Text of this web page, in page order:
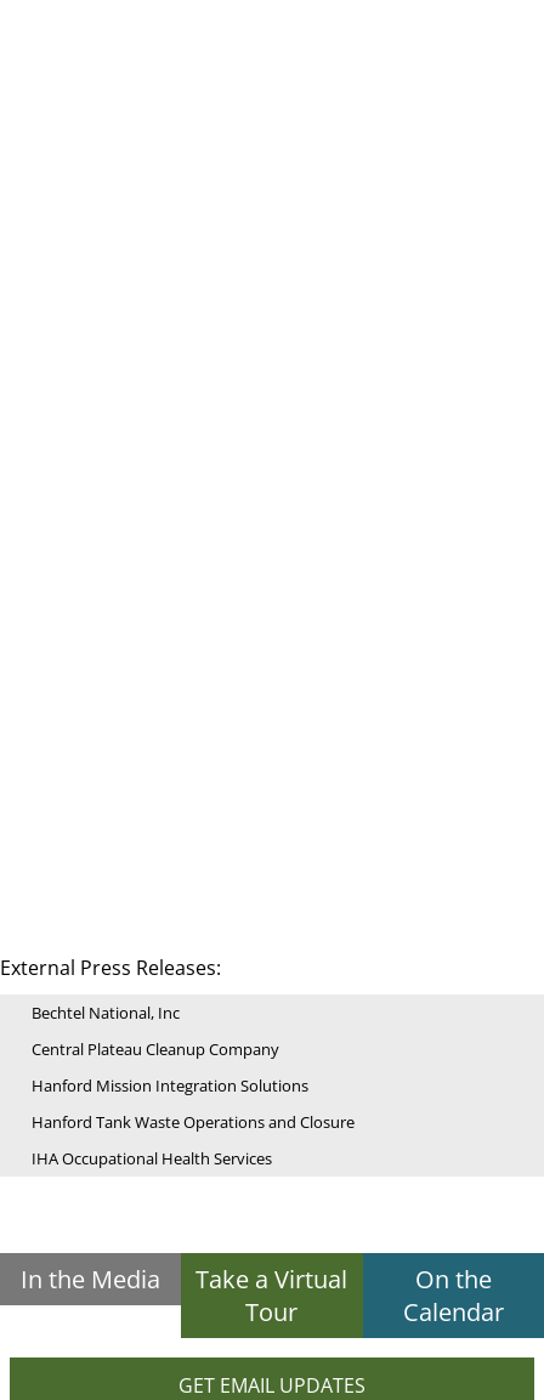
External Press Releases:
Bechtel National, Inc
Central Plateau Cleanup Company
Hanford Mission Integration Solutions
Hanford Tank Waste Operations and Closure
IHA Occupational Health Services
In the Media
Take a Virtual
Tour
On the
Calendar
GET EMAIL UPDATES